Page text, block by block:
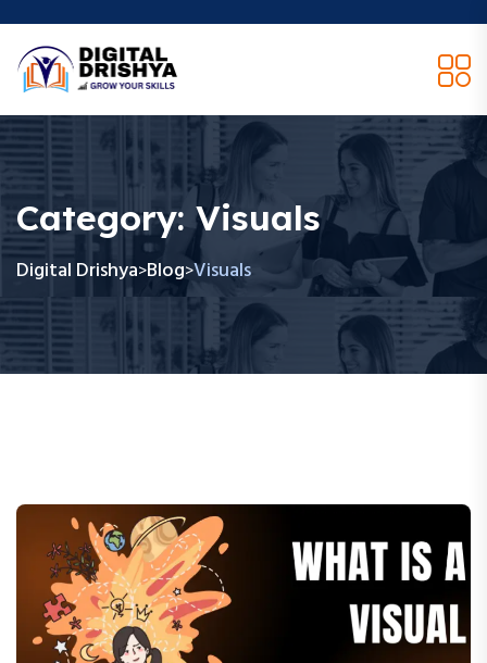
Category: Visuals
Digital Drishya>Blog>Visuals